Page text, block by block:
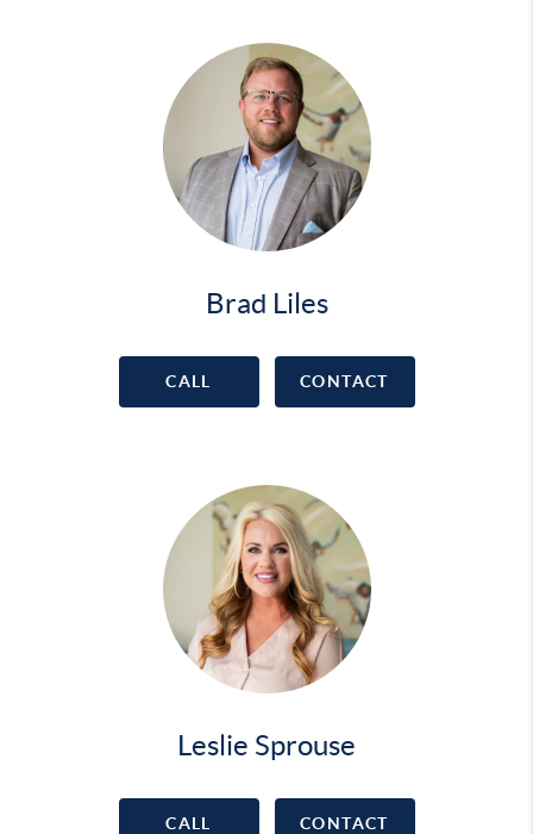
Brad Liles
CALL CONTACT
Leslie Sprouse
CALL CONTACT